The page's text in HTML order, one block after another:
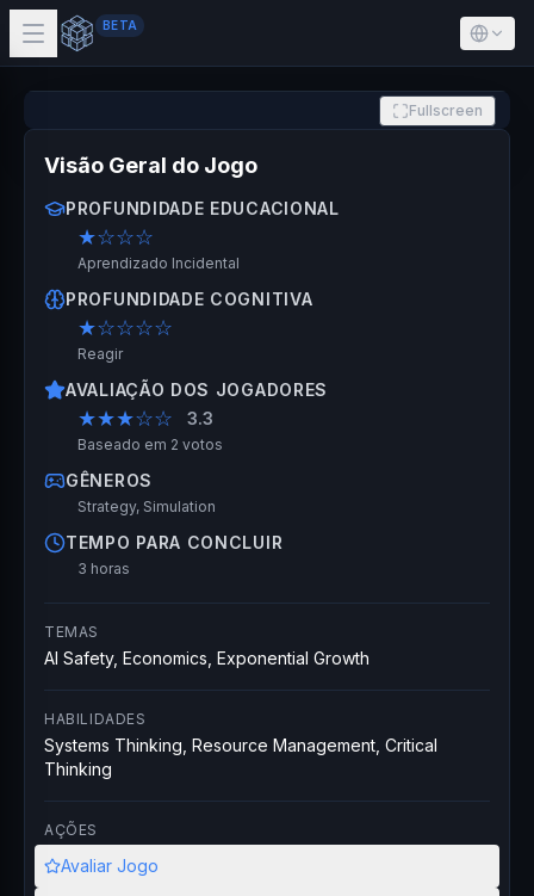
BETA
Fullscreen
Visão Geral do Jogo
PROFUNDIDADE EDUCACIONAL
★☆☆☆
Aprendizado Incidental
PROFUNDIDADE COGNITIVA
★☆☆☆☆
Reagir
AVALIAÇÃO DOS JOGADORES
★★★☆☆ 3.3
Baseado em 2 votos
GÊNEROS
Strategy, Simulation
TEMPO PARA CONCLUIR
3 horas
TEMAS
AI Safety, Economics, Exponential Growth
HABILIDADES
Systems Thinking, Resource Management, Critical
Thinking
AÇÕES
Avaliar Jogo